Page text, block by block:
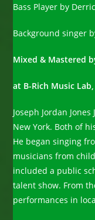
Bass Player by
Background singer
Mixed & Mastered
at B-Rich Music
Joseph Jordan
New York. Both of
He began singing
musicians from
included a public
talent show. From
performances in